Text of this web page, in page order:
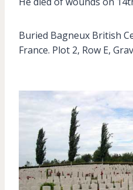
Buried Bagneux British
France. Plot 2, Row E,